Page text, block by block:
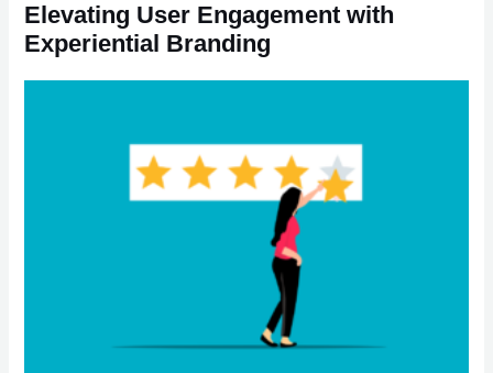
Elevating User Engagement with
Experiential Branding